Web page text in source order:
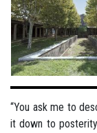
“You ask me to
it down to